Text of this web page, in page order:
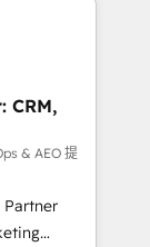
coast), our
the
CRM,
& AEO 提